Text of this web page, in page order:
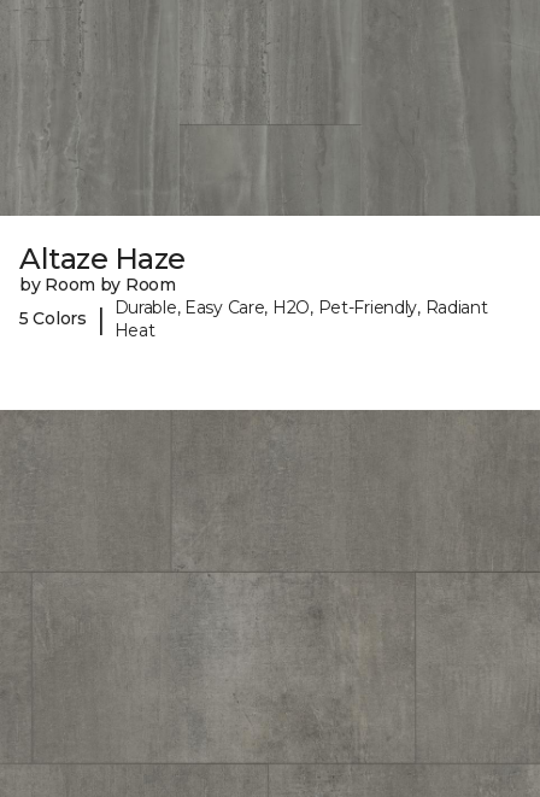
Altaze Haze
by Room by Room
5 Colors
|
Durable, Easy Care, H2O, Pet-Friendly, Radiant
Heat